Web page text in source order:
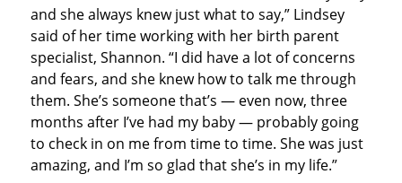
and she always knew just what to say,” Lindsey
said of her time working with her birth parent
specialist, Shannon. “I did have a lot of concerns
and fears, and she knew how to talk me through
them. She’s someone that’s — even now, three
months after I’ve had my baby — probably going
to check in on me from time to time. She was just
amazing, and I’m so glad that she’s in my life.”